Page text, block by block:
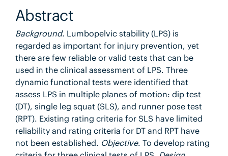
Abstract
Background. Lumbopelvic stability (LPS) is
regarded as important for injury prevention, yet
there are few reliable or valid tests that can be
used in the clinical assessment of LPS. Three
dynamic functional tests were identified that
assess LPS in multiple planes of motion: dip test
(DT), single leg squat (SLS), and runner pose test
(RPT). Existing rating criteria for SLS have limited
reliability and rating criteria for DT and RPT have
not been established. Objective. To develop rating